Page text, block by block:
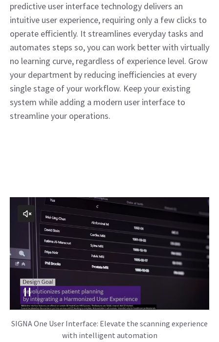
predictive user interface technology delivers an
intuitive user experience, requiring only a few clicks to
operate efficiently. It streamlines everyday tasks and
automates steps so, you can work better with virtually
no learning curve, regardless of experience level. Grow
your department by reducing inefficiencies at every
single stage of your workflow. Keep your existing
system while adding a modern user interface to
streamline your operations.
SIGNA One User Interface: Elevate the scanning experience
with intelligent automation